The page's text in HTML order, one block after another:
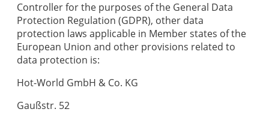
Controller for the purposes of the General Data
Protection Regulation (GDPR), other data
protection laws applicable in Member states of the
European Union and other provisions related to
data protection is:
Hot-World GmbH & Co. KG
Gaußstr. 52